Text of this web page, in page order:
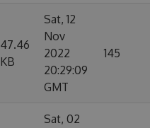
47.46
KB
Sat, 12
Nov
2022
20:29:09
GMT
145
Sat, 02